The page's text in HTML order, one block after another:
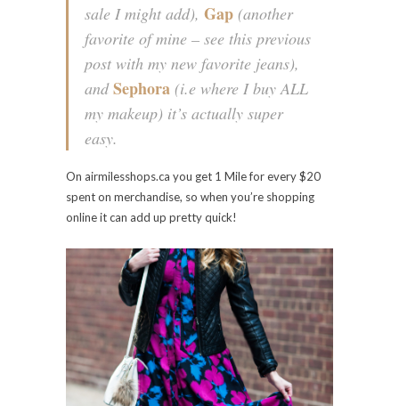
sale I might add), Gap (another
favorite of mine – see this previous
post with my new favorite jeans),
andSephora (i.e where I buy ALL
my makeup) it’s actually super
easy.
On airmilesshops.ca you get 1 Mile for every $20
spent on merchandise, so when you’re shopping
online it can add up pretty quick!